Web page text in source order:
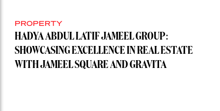
PROPERTY
HADYA ABDUL LATIF JAMEEL GROUP:
SHOWCASING EXCELLENCE IN REAL ESTATE
WITH JAMEEL SQUARE AND GRAVITA